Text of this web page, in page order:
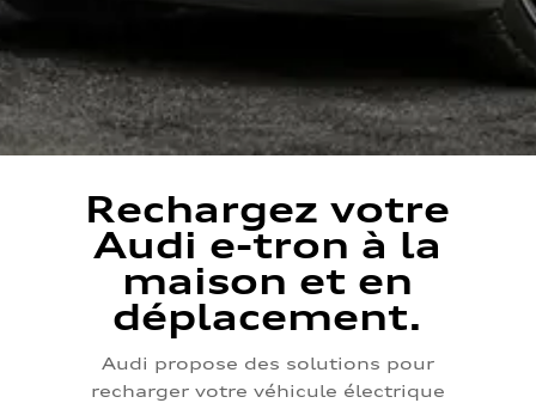
Rechargez votre
Audi e-tron à la
maison et en
déplacement.
Audi propose des solutions pour
recharger votre véhicule électrique